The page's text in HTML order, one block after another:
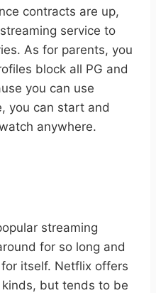
contracts are up,
service to
As for parents, you
block all PG and
you can use
you can start and
anywhere.
streaming
for so long and
itself. Netflix offers
but tends to be